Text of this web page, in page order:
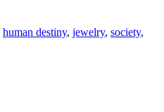
human destiny, jewelry, society,